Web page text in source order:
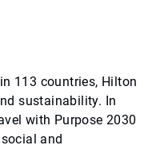
113 countries, Hilton
sustainability. In
with Purpose 2030
and